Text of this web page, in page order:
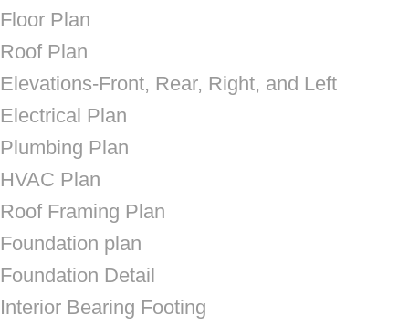
Floor Plan
Roof Plan
Elevations-Front, Rear, Right, and Left
Electrical Plan
Plumbing Plan
HVAC Plan
Roof Framing Plan
Foundation plan
Foundation Detail
Interior Bearing Footing